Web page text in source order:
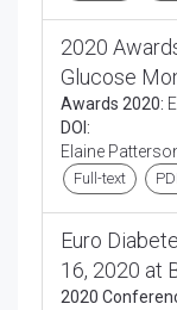
2020
Glucose
Awards 2020:
DOI:
Elaine
Full-text
Euro
16, 2020 at
2020